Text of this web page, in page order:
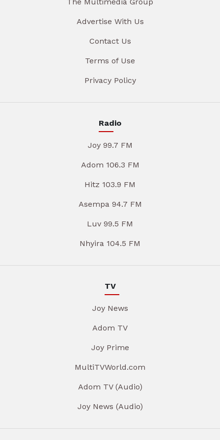
Advertise With Us
Contact Us
Terms of Use
Privacy Policy
Radio
Joy 99.7 FM
Adom 106.3 FM
Hitz 103.9 FM
Asempa 94.7 FM
Luv 99.5 FM
Nhyira 104.5 FM
TV
Joy News
Adom TV
Joy Prime
MultiTVWorld.com
Adom TV (Audio)
Joy News (Audio)